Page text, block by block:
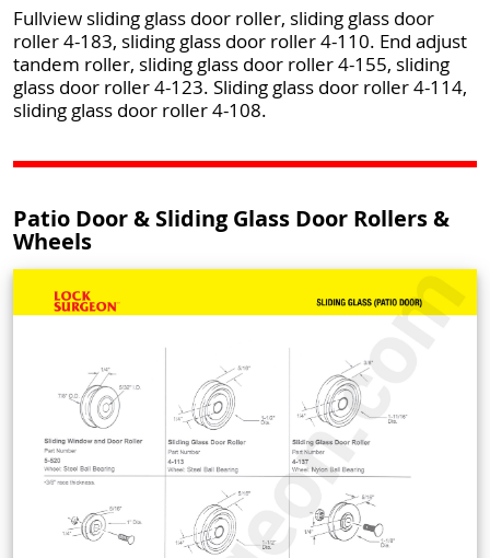
Fullview sliding glass door roller, sliding glass door
roller 4-183, sliding glass door roller 4-110. End adjust
tandem roller, sliding glass door roller 4-155, sliding
glass door roller 4-123. Sliding glass door roller 4-114,
sliding glass door roller 4-108.
Patio Door & Sliding Glass Door Rollers &
Wheels